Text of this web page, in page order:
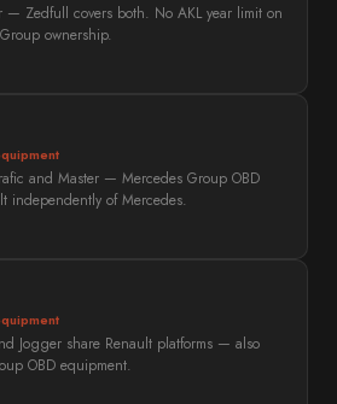
— Zedfull covers both. No AKL year limit on
ownership.
and Master — Mercedes Group OBD
independently of Mercedes.
Jogger share Renault platforms — also
OBD equipment.